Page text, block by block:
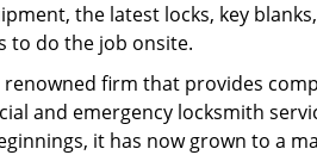
the latest locks, key
to do the job onsite.
renowned firm that provides
and emergency locksmith
it has now grown to a